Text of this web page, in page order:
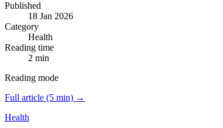
Published
18 Jan 2026
Category
Health
Reading time
2 min
Reading mode
Full article (5 min) →
Health